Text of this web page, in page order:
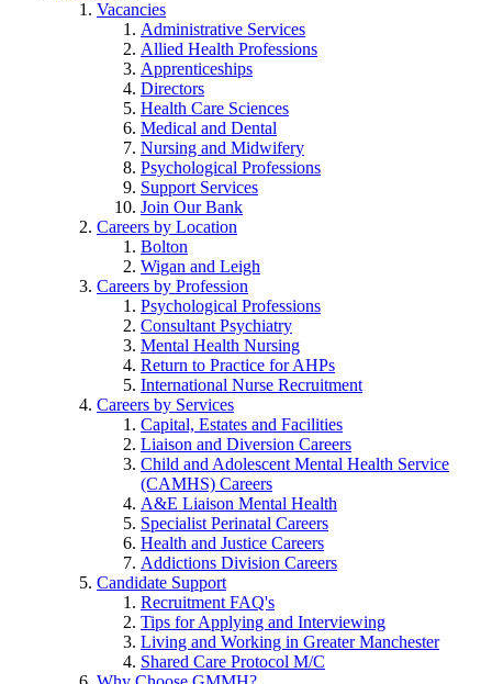
Vacancies
Administrative Services
Allied Health Professions
Apprenticeships
Directors
Health Care Sciences
Medical and Dental
Nursing and Midwifery
Psychological Professions
Support Services
Join Our Bank
Careers by Location
Bolton
Wigan and Leigh
Careers by Profession
Psychological Professions
Consultant Psychiatry
Mental Health Nursing
Return to Practice for AHPs
International Nurse Recruitment
Careers by Services
Capital, Estates and Facilities
Liaison and Diversion Careers
Child and Adolescent Mental Health Service
(CAMHS) Careers
A&E Liaison Mental Health
Specialist Perinatal Careers
Health and Justice Careers
Addictions Division Careers
Candidate Support
Recruitment FAQ's
Tips for Applying and Interviewing
Living and Working in Greater Manchester
Shared Care Protocol M/C